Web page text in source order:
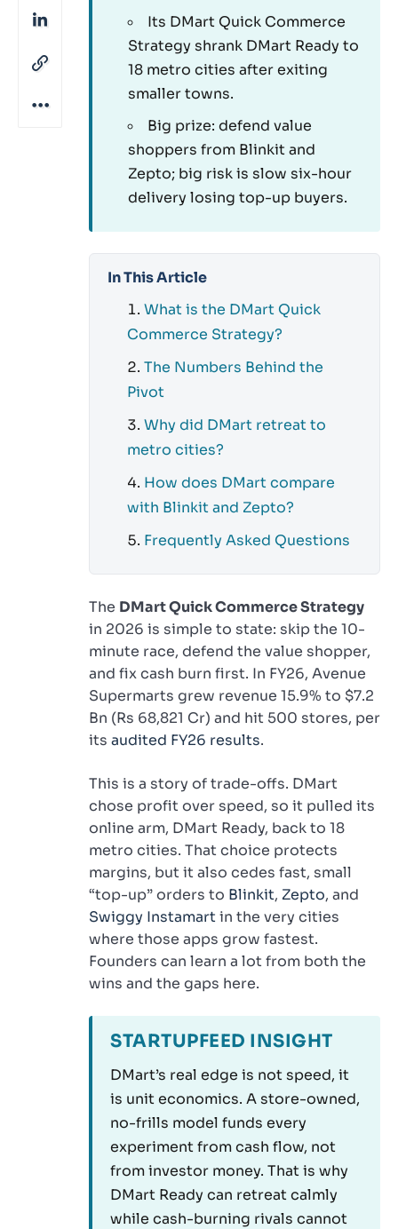
Its DMart Quick Commerce
Strategy shrank DMart Ready to
18 metro cities after exiting
smaller towns.
Big prize: defend value
shoppers from Blinkit and
Zepto; big risk is slow six-hour
delivery losing top-up buyers.
In This Article
What is the DMart Quick
Commerce Strategy?
The Numbers Behind the
Pivot
Why did DMart retreat to
metro cities?
How does DMart compare
with Blinkit and Zepto?
Frequently Asked Questions
The DMart Quick Commerce Strategy
in 2026 is simple to state: skip the 10-
minute race, defend the value shopper,
and fix cash burn first. In FY26, Avenue
Supermarts grew revenue 15.9% to $7.2
Bn (Rs 68,821 Cr) and hit 500 stores, per
its audited FY26 results.
This is a story of trade-offs. DMart
chose profit over speed, so it pulled its
online arm, DMart Ready, back to 18
metro cities. That choice protects
margins, but it also cedes fast, small
“top-up” orders to Blinkit, Zepto, and
Swiggy Instamartin the very cities
where those apps grow fastest.
Founders can learn a lot from both the
wins and the gaps here.
STARTUPFEED INSIGHT
DMart’s real edge is not speed, it
is unit economics. A store-owned,
no-frills model funds every
experiment from cash flow, not
from investor money. That is why
DMart Ready can retreat calmly
while cash-burning rivals cannot